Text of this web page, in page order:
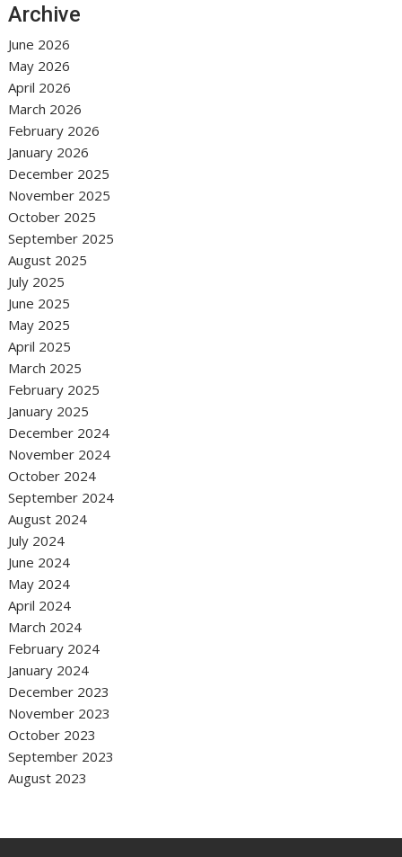
Archive
June 2026
May 2026
April 2026
March 2026
February 2026
January 2026
December 2025
November 2025
October 2025
September 2025
August 2025
July 2025
June 2025
May 2025
April 2025
March 2025
February 2025
January 2025
December 2024
November 2024
October 2024
September 2024
August 2024
July 2024
June 2024
May 2024
April 2024
March 2024
February 2024
January 2024
December 2023
November 2023
October 2023
September 2023
August 2023